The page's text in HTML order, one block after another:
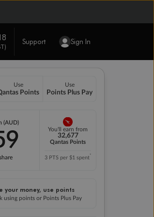
Support Sign In
Use
Points
Use
Points Plus Pay
(AUD)
You'll earn from
32,677
Qantas Points
3 PTS per $1 spent*
your money, use points
using points or Points Plus Pay